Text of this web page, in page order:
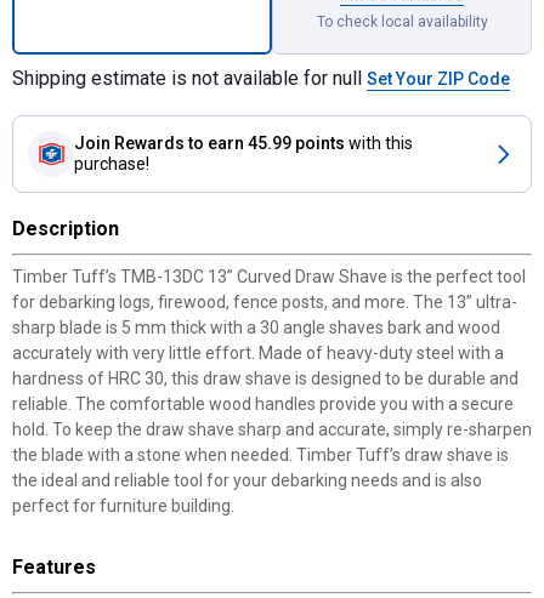
To check local availability
Shipping estimate is not available for null Set Your ZIP Code
Join Rewards to earn 45.99 points with this
purchase!
Description
Timber Tuff’s TMB-13DC 13” Curved Draw Shave is the perfect tool
for debarking logs, firewood, fence posts, and more. The 13” ultra-
sharp blade is 5 mm thick with a 30 angle shaves bark and wood
accurately with very little effort. Made of heavy-duty steel with a
hardness of HRC 30, this draw shave is designed to be durable and
reliable. The comfortable wood handles provide you with a secure
hold. To keep the draw shave sharp and accurate, simply re-sharpen
the blade with a stone when needed. Timber Tuff’s draw shave is
the ideal and reliable tool for your debarking needs and is also
perfect for furniture building.
Features